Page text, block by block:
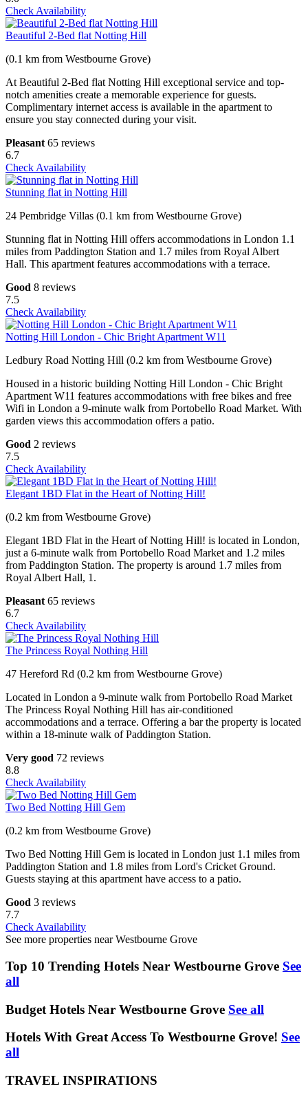
Check Availability
Beautiful 2-Bed flat Notting Hill
(0.1 km from Westbourne Grove)
At Beautiful 2-Bed flat Notting Hill exceptional service and top-
notch amenities create a memorable experience for guests.
Complimentary internet access is available in the apartment to
ensure you stay connected during your visit.
Pleasant 65 reviews
6.7
Check Availability
Stunning flat in Notting Hill
24 Pembridge Villas (0.1 km from Westbourne Grove)
Stunning flat in Notting Hill offers accommodations in London 1.1
miles from Paddington Station and 1.7 miles from Royal Albert
Hall. This apartment features accommodations with a terrace.
Good 8 reviews
7.5
Check Availability
Notting Hill London - Chic Bright Apartment W11
Ledbury Road Notting Hill (0.2 km from Westbourne Grove)
Housed in a historic building Notting Hill London - Chic Bright
Apartment W11 features accommodations with free bikes and free
Wifi in London a 9-minute walk from Portobello Road Market. With
garden views this accommodation offers a patio.
Good 2 reviews
7.5
Check Availability
Elegant 1BD Flat in the Heart of Notting Hill!
(0.2 km from Westbourne Grove)
Elegant 1BD Flat in the Heart of Notting Hill! is located in London,
just a 6-minute walk from Portobello Road Market and 1.2 miles
from Paddington Station. The property is around 1.7 miles from
Royal Albert Hall, 1.
Pleasant 65 reviews
6.7
Check Availability
The Princess Royal Nothing Hill
47 Hereford Rd (0.2 km from Westbourne Grove)
Located in London a 9-minute walk from Portobello Road Market
The Princess Royal Nothing Hill has air-conditioned
accommodations and a terrace. Offering a bar the property is located
within a 18-minute walk of Paddington Station.
Very good 72 reviews
8.8
Check Availability
Two Bed Notting Hill Gem
(0.2 km from Westbourne Grove)
Two Bed Notting Hill Gem is located in London just 1.1 miles from
Paddington Station and 1.8 miles from Lord's Cricket Ground.
Guests staying at this apartment have access to a patio.
Good 3 reviews
7.7
Check Availability
See more properties near Westbourne Grove
Top 10 Trending Hotels Near Westbourne Grove See
all
Budget Hotels Near Westbourne Grove See all
Hotels With Great Access To Westbourne Grove! See
all
TRAVEL INSPIRATIONS